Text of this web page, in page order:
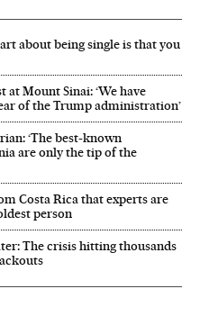
about being single is that you
at Mount Sinai: ‘We have
of the Trump administration’
‘The best-known
are only the tip of the
Costa Rica that experts are
person
The crisis hitting thousands